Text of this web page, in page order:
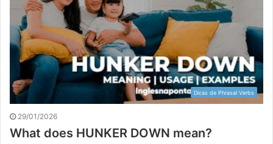
Dicas de Phrasal Verbs
29/01/2026
What does HUNKER DOWN mean?